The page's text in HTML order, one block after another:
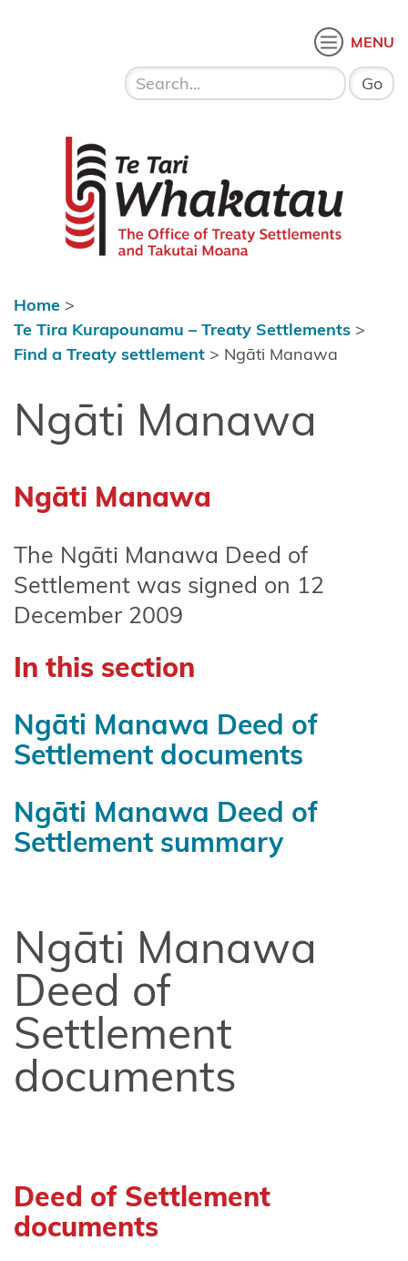
MENU
Te Tari Whakatau
Whakatau
Te Tira
Kurapounamu
Find a
Treaty
Affiliate
Ahuriri
Central
North
Island
Whanganui
(Te Korowai
o
Chatham
Islands
Fisheries
Settlement
Hauai
claimants
Heretaunga
land
Maniapoto
Home >
Te Tira Kurapounamu – Treaty Settlements >
Find a Treaty settlement > Ngāti Manawa
Ngāti Manawa
Ngāti Manawa
The Ngāti Manawa Deed of
Settlement was signed on 12
December 2009
In this section
Ngāti Manawa Deed of
Settlement documents
Ngāti Manawa Deed of
Settlement summary
Ngāti Manawa
Deed of
Settlement
documents
Deed of Settlement
documents